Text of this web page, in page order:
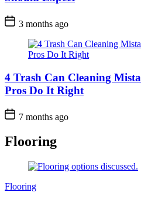
3 months ago
4 Trash Can Cleaning
Pros Do It Right
7 months ago
Flooring
Categories
Flooring